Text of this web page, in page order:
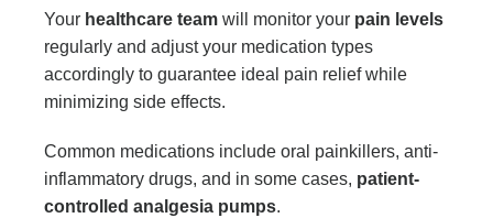
Your healthcare team will monitor your pain levels
regularly and adjust your medication types
accordingly to guarantee ideal pain relief while
minimizing side effects.
Common medications include oral painkillers, anti-
inflammatory drugs, and in some cases, patient-
controlled analgesia pumps.